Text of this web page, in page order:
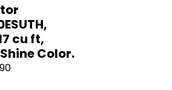
cu ft,
Color.